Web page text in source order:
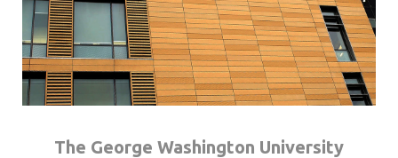
The George Washington University